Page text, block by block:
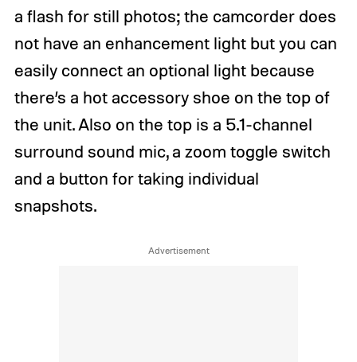
a flash for still photos; the camcorder does
not have an enhancement light but you can
easily connect an optional light because
there’s a hot accessory shoe on the top of
the unit. Also on the top is a 5.1-channel
surround sound mic, a zoom toggle switch
and a button for taking individual
snapshots.